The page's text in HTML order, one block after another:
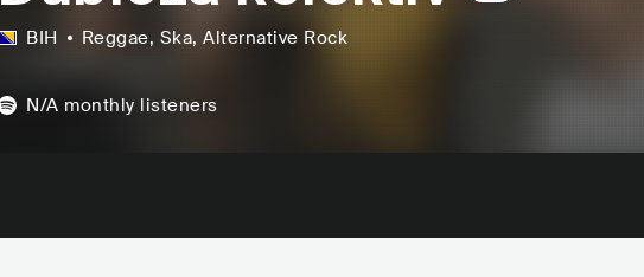
BIH Reggae, Ska, Alternative Rock
N/A monthly listeners